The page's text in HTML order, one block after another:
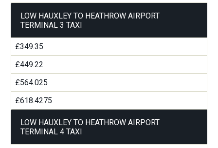
LOW HAUXLEY TO HEATHROW AIRPORT
TERMINAL 3 TAXI
£349.35
£449.22
£564.025
£618.4275
LOW HAUXLEY TO HEATHROW AIRPORT
TERMINAL 4 TAXI